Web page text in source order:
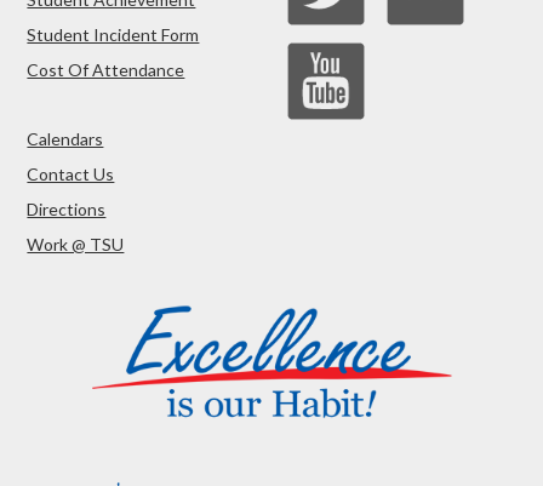
Student Incident Form
Cost Of Attendance
Calendars
Contact Us
Directions
Work @ TSU